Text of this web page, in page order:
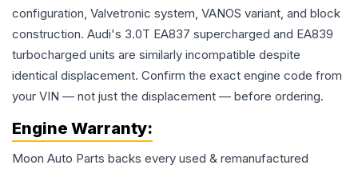
configuration, Valvetronic system, VANOS variant, and block
construction. Audi's 3.0T EA837 supercharged and EA839
turbocharged units are similarly incompatible despite
identical displacement. Confirm the exact engine code from
your VIN — not just the displacement — before ordering.
Engine Warranty:
Moon Auto Parts backs every used & remanufactured